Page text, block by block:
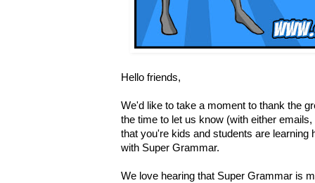
Hello friends,
We'd like to take a moment to thank the
the time to let us know (with either
that you're kids and students are learning
with Super Grammar.
We love hearing that Super Grammar is